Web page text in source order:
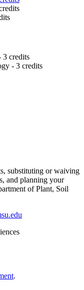
3 credits
- 3 credits
substituting or waiving
and planning your
of Plant, Soil
.